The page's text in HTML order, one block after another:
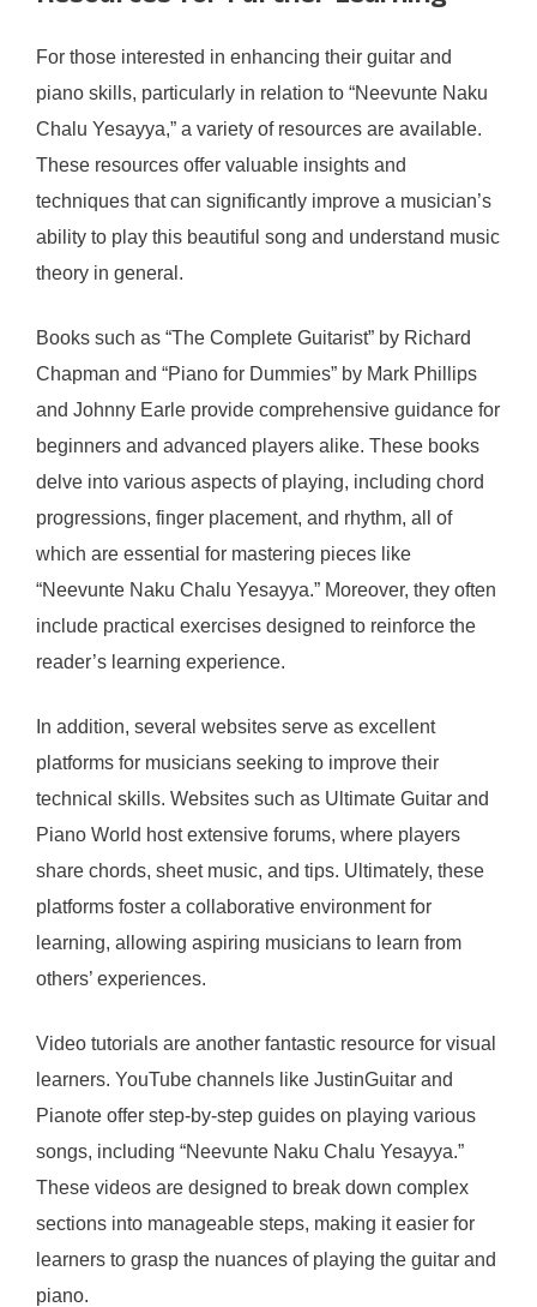
For those interested in enhancing their guitar and
piano skills, particularly in relation to “Neevunte Naku
Chalu Yesayya,” a variety of resources are available.
These resources offer valuable insights and
techniques that can significantly improve a musician’s
ability to play this beautiful song and understand music
theory in general.
Books such as “The Complete Guitarist” by Richard
Chapman and “Piano for Dummies” by Mark Phillips
and Johnny Earle provide comprehensive guidance for
beginners and advanced players alike. These books
delve into various aspects of playing, including chord
progressions, finger placement, and rhythm, all of
which are essential for mastering pieces like
“Neevunte Naku Chalu Yesayya.” Moreover, they often
include practical exercises designed to reinforce the
reader’s learning experience.
In addition, several websites serve as excellent
platforms for musicians seeking to improve their
technical skills. Websites such as Ultimate Guitar and
Piano World host extensive forums, where players
share chords, sheet music, and tips. Ultimately, these
platforms foster a collaborative environment for
learning, allowing aspiring musicians to learn from
others’ experiences.
Video tutorials are another fantastic resource for visual
learners. YouTube channels like JustinGuitar and
Pianote offer step-by-step guides on playing various
songs, including “Neevunte Naku Chalu Yesayya.”
These videos are designed to break down complex
sections into manageable steps, making it easier for
learners to grasp the nuances of playing the guitar and
piano.